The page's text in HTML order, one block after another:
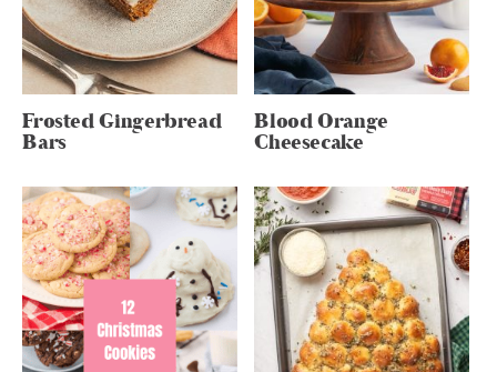
Frosted Gingerbread
Bars
Blood Orange
Cheesecake